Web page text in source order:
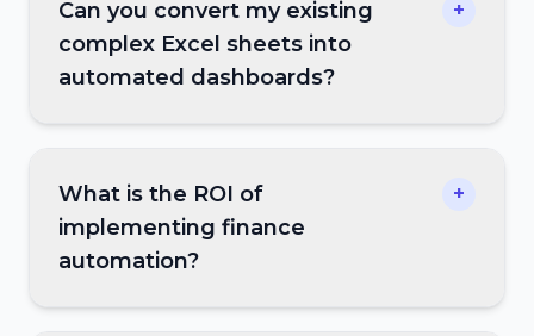
Can you convert my existing
complex Excel sheets into
automated dashboards?
+
What is the ROI of
implementing finance
automation?
+